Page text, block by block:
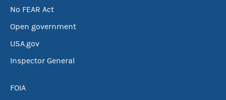
No FEAR Act
Open government
USA.gov
Inspector General
FOIA